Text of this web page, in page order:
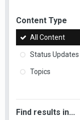
Content Type
All Content
Status Updates
Topics
Find results in...